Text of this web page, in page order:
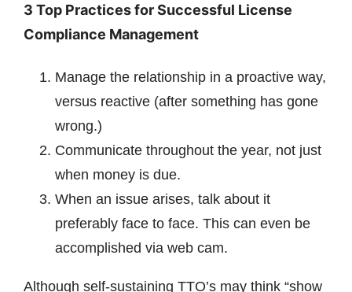
3 Top Practices for Successful License
Compliance Management
Manage the relationship in a proactive way,
versus reactive (after something has gone
wrong.)
Communicate throughout the year, not just
when money is due.
When an issue arises, talk about it
preferably face to face. This can even be
accomplished via web cam.
Although self-sustaining TTO’s may think “show